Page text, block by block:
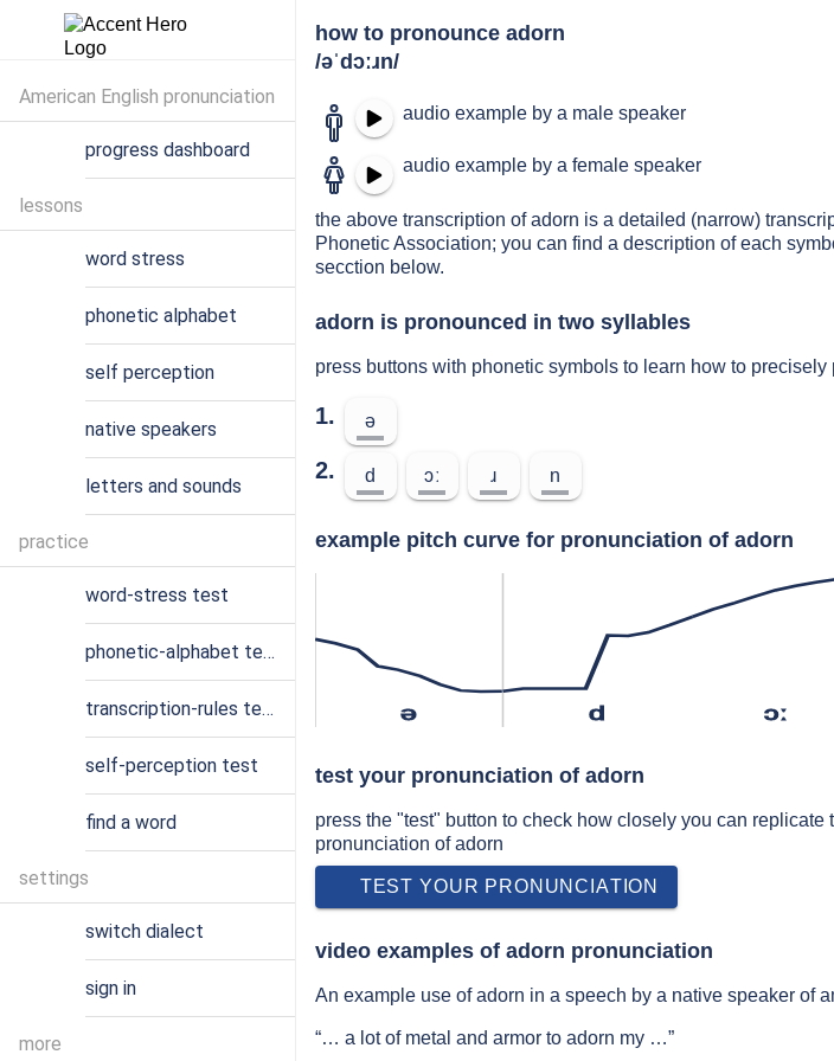
how to pronounce adorn
/əˈdɔːɹn/
audio example by a male speaker
audio example by a female speaker
the above transcription of adorn is a detailed (narrow)
Phonetic Association; you can find a description of each
secction below.
adorn is pronounced in two syllables
press buttons with phonetic symbols to learn how to
1. ə
2. d ɔː ɹ n
example pitch curve for pronunciation of adorn
ə d ɔː
test your pronunciation of adorn
press the "test" button to check how closely you can
pronunciation of adorn
TEST YOUR PRONUNCIATION
video examples of adorn pronunciation
An example use of adorn in a speech by a native speaker of
“… a lot of metal and armor to adorn my …”
American English pronunciation
progress dashboard
lessons
word stress
phonetic alphabet
self perception
native speakers
letters and sounds
practice
word-stress test
phonetic-alphabet test
transcription-rules test
self-perception test
find a word
settings
switch dialect
sign in
more